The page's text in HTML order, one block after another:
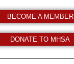
BECOME A MEMBER
DONATE TO MHSA